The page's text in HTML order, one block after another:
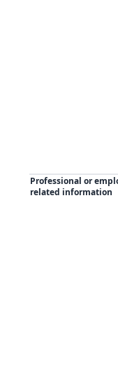
Professional or
related information